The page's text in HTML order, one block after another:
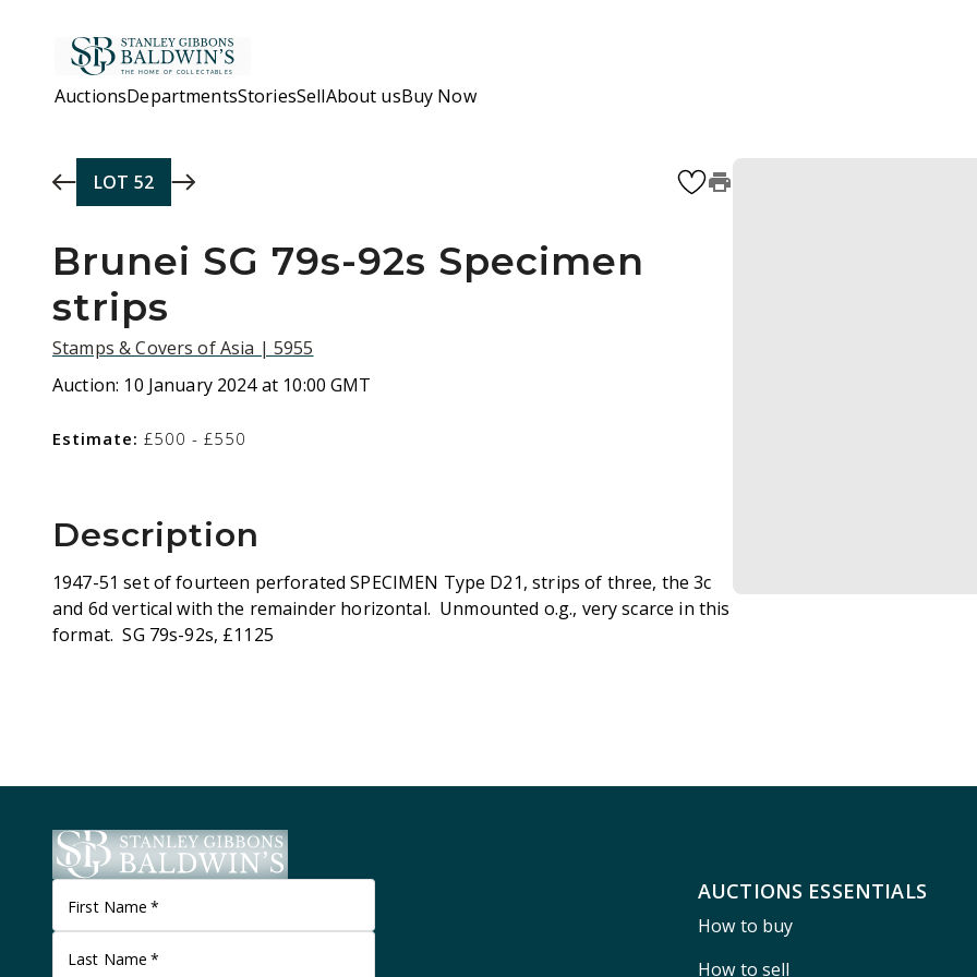
AuctionsDepartmentsStoriesSellAbout usBuy Now
LOT 52
Brunei SG 79s-92s Specimen
strips
Stamps & Covers of Asia | 5955
Auction: 10 January 2024 at 10:00 GMT
Estimate: £500 - £550
Description
1947-51 set of fourteen perforated SPECIMEN Type D21, strips of three, the 3c
and 6d vertical with the remainder horizontal. Unmounted o.g., very scarce in this
format. SG 79s-92s, £1125
First Name *
Last Name *
AUCTIONS ESSENTIALS
How to buy
How to sell